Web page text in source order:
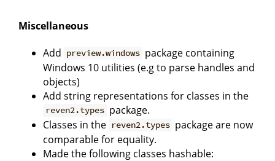
Miscellaneous
Add preview.windows package containing
Windows 10 utilities (e.g to parse handles and
objects)
Add string representations for classes in the
reven2.types package.
Classes in the reven2.types package are now
comparable for equality.
Made the following classes hashable: